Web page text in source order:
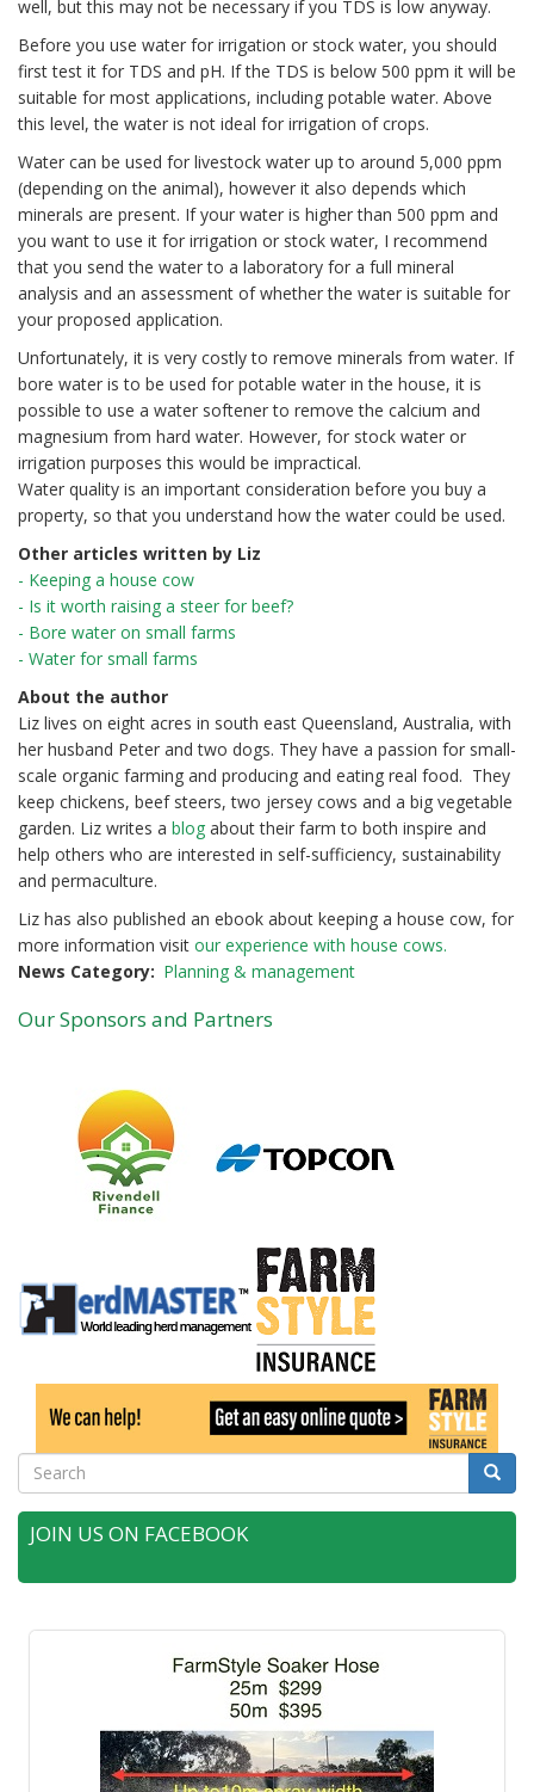
well, but this may not be necessary if you TDS is low anyway.
Before you use water for irrigation or stock water, you should
first test it for TDS and pH. If the TDS is below 500 ppm it will be
suitable for most applications, including potable water. Above
this level, the water is not ideal for irrigation of crops.
Water can be used for livestock water up to around 5,000 ppm
(depending on the animal), however it also depends which
minerals are present. If your water is higher than 500 ppm and
you want to use it for irrigation or stock water, I recommend
that you send the water to a laboratory for a full mineral
analysis and an assessment of whether the water is suitable for
your proposed application.
Unfortunately, it is very costly to remove minerals from water. If
bore water is to be used for potable water in the house, it is
possible to use a water softener to remove the calcium and
magnesium from hard water. However, for stock water or
irrigation purposes this would be impractical.
Water quality is an important consideration before you buy a
property, so that you understand how the water could be used.
Other articles written by Liz
- Keeping a house cow
- Is it worth raising a steer for beef?
- Bore water on small farms
- Water for small farms
About the author
Liz lives on eight acres in south east Queensland, Australia, with
her husband Peter and two dogs. They have a passion for small-
scale organic farming and producing and eating real food. They
keep chickens, beef steers, two jersey cows and a big vegetable
garden. Liz writes a blog about their farm to both inspire and
help others who are interested in self-sufficiency, sustainability
and permaculture.
Liz has also published an ebook about keeping a house cow, for
more information visit our experience with house cows.
News Category
Planning & management
Our Sponsors and Partners
Search Search
JOIN US ON FACEBOOK